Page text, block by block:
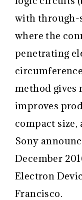
with through-
where the
penetrating
method gives
improves
compact size,
Sony
December
Electron
Francisco.